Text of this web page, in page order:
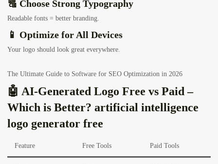
🔠 Choose Strong Typography
Readable fonts = better branding.
📱 Optimize for All Devices
Your logo should look great everywhere.
The Ultimate Guide to Software for SEO Optimization in 2026
🤖 AI-Generated Logo Free vs Paid –
Which is Better? artificial intelligence
logo generator free
Feature Free Tools Paid Tools